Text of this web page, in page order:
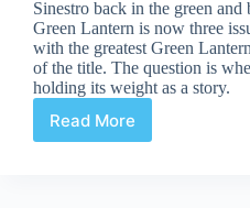
Sinestro back in the green
Green Lantern is now three
with the greatest Green
of the title. The question is
holding its weight as a story.
Read More
Green